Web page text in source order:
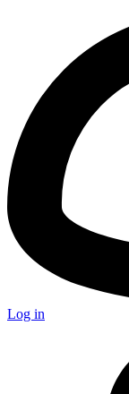
Log in